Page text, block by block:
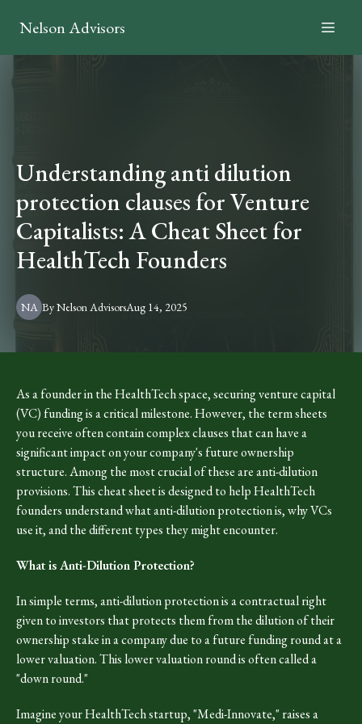
Nelson Advisors
Understanding anti dilution
protection clauses for Venture
Capitalists: A Cheat Sheet for
HealthTech Founders
NA Aug 14, 2025
ByNelson Advisors
As a founder in the HealthTech space, securing venture capital
(VC) funding is a critical milestone. However, the term sheets
you receive often contain complex clauses that can have a
significant impact on your company's future ownership
structure. Among the most crucial of these are anti-dilution
provisions. This cheat sheet is designed to help HealthTech
founders understand what anti-dilution protection is, why VCs
use it, and the different types they might encounter.
What is Anti-Dilution Protection?
In simple terms, anti-dilution protection is a contractual right
given to investors that protects them from the dilution of their
ownership stake in a company due to a future funding round at a
lower valuation. This lower valuation round is often called a
"down round."
Imagine your HealthTech startup, "Medi-Innovate," raises a